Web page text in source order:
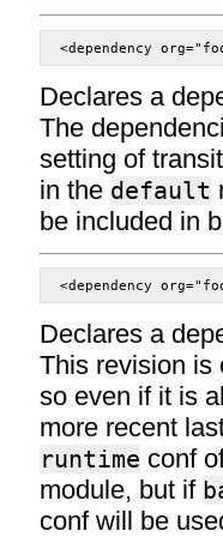
<dependency
Declares a
The
setting of
in the default
be included in
<dependency
Declares a
This revision is
so even if it is
more recent
runtime conf
module, but if
conf will be